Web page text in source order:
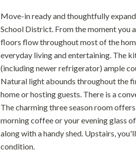
Move-in ready and thoughtfully
School District. From the moment you
floors flow throughout most of the
everyday living and entertaining. The
(including newer refrigerator) ample
Natural light abounds throughout the
home or hosting guests. There is a
The charming three season room
morning coffee or your evening glass
along with a handy shed. Upstairs,
condition.